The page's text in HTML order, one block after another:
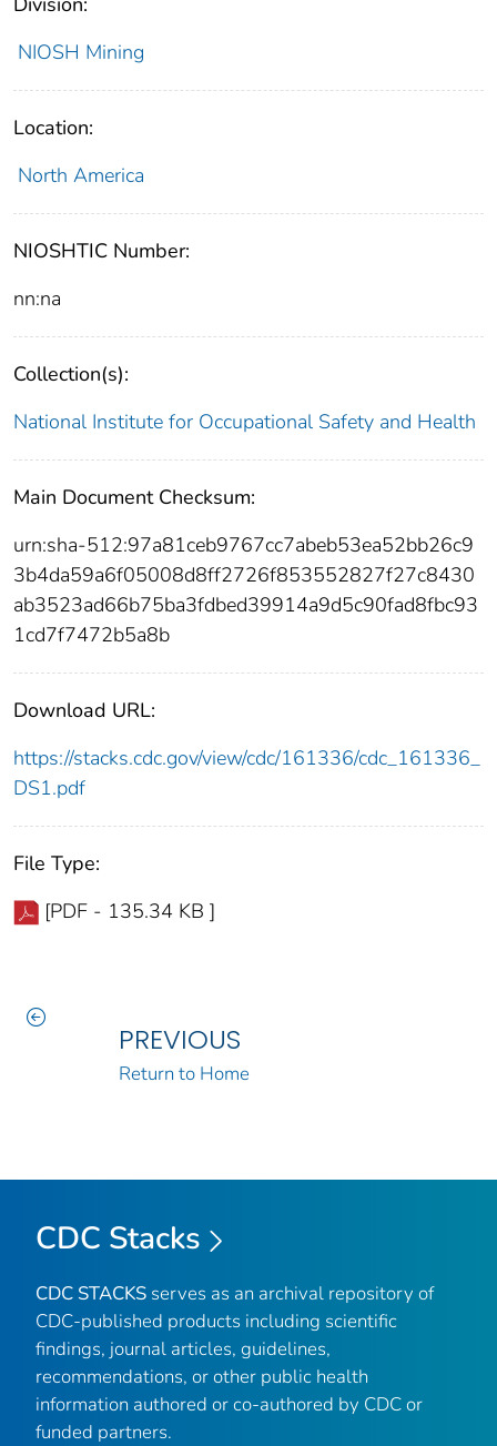
NIOSH Mining
Location:
North America
NIOSHTIC Number:
nn:na
Collection(s):
National Institute for Occupational Safety and Health
Main Document Checksum:
urn:sha-512:97a81ceb9767cc7abeb53ea52bb26c9
3b4da59a6f05008d8ff2726f853552827f27c8430
ab3523ad66b75ba3fdbed39914a9d5c90fad8fbc93
1cd7f7472b5a8b
Download URL:
https://stacks.cdc.gov/view/cdc/161336/cdc_161336_
DS1.pdf
File Type:
[PDF - 135.34 KB ]
PREVIOUS
Return to Home
CDC Stacks
CDC STACKS serves as an archival repository of
CDC-published products including scientific
findings, journal articles, guidelines,
recommendations, or other public health
information authored or co-authored by CDC or
funded partners.